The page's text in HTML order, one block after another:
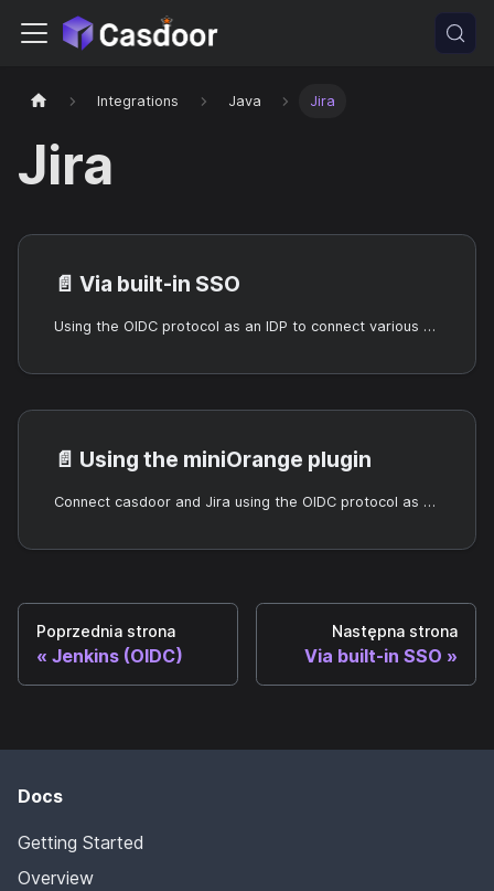
Integrations Java Jira
Jira
📄️ Via built-in SSO
Using the OIDC protocol as an IDP to connect various applications, such as Jira
📄️ Using the miniOrange plugin
Connect casdoor and Jira using the OIDC protocol as the IDP
Poprzednia strona
Jenkins (OIDC)
Następna strona
Via built-in SSO
Docs
Getting Started
Overview